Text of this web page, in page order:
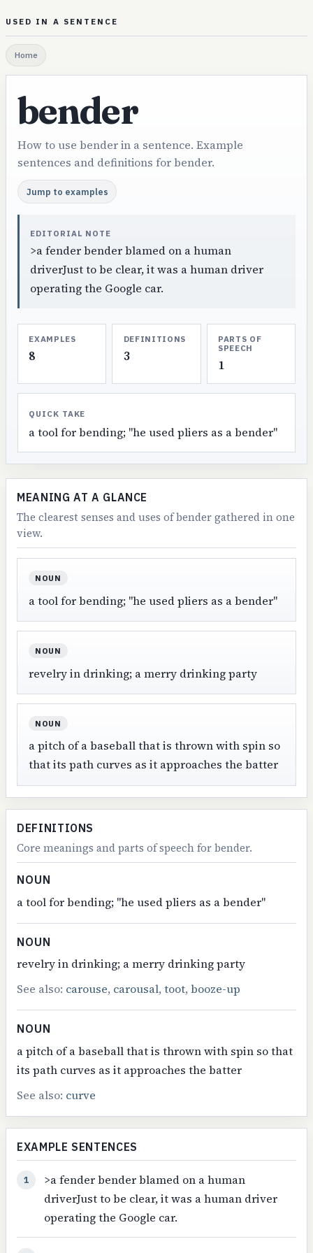
USED IN A SENTENCE
Home
bender
How to use bender in a sentence. Example
sentences and definitions for bender.
Jump to examples
EDITORIAL NOTE
>a fender bender blamed on a human
driverJust to be clear, it was a human driver
operating the Google car.
EXAMPLES
8
DEFINITIONS
3
PARTS OF
SPEECH
1
QUICK TAKE
a tool for bending; "he used pliers as a bender"
MEANING AT A GLANCE
The clearest senses and uses of bender gathered in one
view.
NOUN
a tool for bending; "he used pliers as a bender"
NOUN
revelry in drinking; a merry drinking party
NOUN
a pitch of a baseball that is thrown with spin so
that its path curves as it approaches the batter
DEFINITIONS
Core meanings and parts of speech for bender.
NOUN
a tool for bending; "he used pliers as a bender"
NOUN
revelry in drinking; a merry drinking party
See also: carouse, carousal,toot,booze-up
NOUN
a pitch of a baseball that is thrown with spin so that
its path curves as it approaches the batter
See also: curve
EXAMPLE SENTENCES
1
>a fender bender blamed on a human
driverJust to be clear, it was a human driver
operating the Google car.